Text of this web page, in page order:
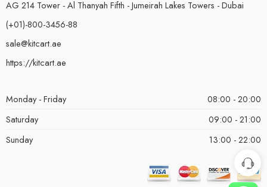
AG 214 Tower - Al Thanyah Fifth - Jumeirah Lakes Towers - Dubai
(+01)-800-3456-88
sale@kitcart.ae
https://kitcart.ae
Monday - Friday
08:00 - 20:00
Saturday
09:00 - 21:00
Sunday
13:00 - 22:00